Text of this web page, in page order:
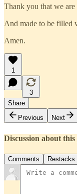
Thank you that we
And made to be filled
Amen.
1
3
Share
Previous
Next
Discussion about this
Comments Restacks